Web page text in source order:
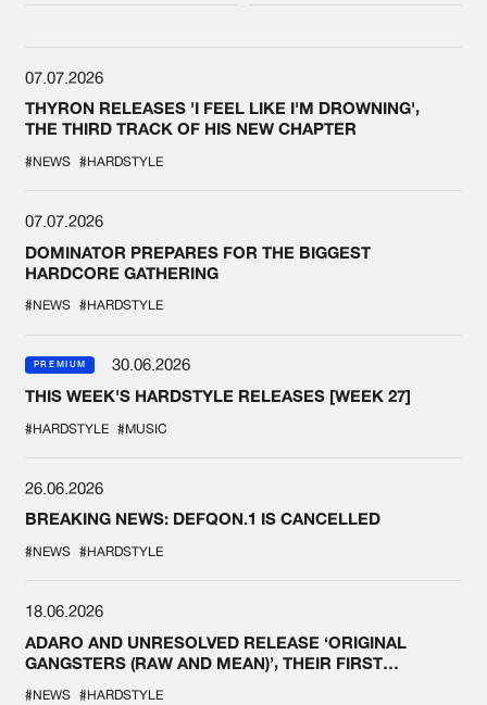
07.07.2026
THYRON RELEASES 'I FEEL LIKE I'M DROWNING',
THE THIRD TRACK OF HIS NEW CHAPTER
#NEWS #HARDSTYLE
07.07.2026
DOMINATOR PREPARES FOR THE BIGGEST
HARDCORE GATHERING
#NEWS #HARDSTYLE
PREMIUM
30.06.2026
THIS WEEK'S HARDSTYLE RELEASES [WEEK 27]
#HARDSTYLE #MUSIC
26.06.2026
BREAKING NEWS: DEFQON.1 IS CANCELLED
#NEWS #HARDSTYLE
18.06.2026
ADARO AND UNRESOLVED RELEASE ‘ORIGINAL
GANGSTERS (RAW AND MEAN)’, THEIR FIRST
#NEWS #HARDSTYLE